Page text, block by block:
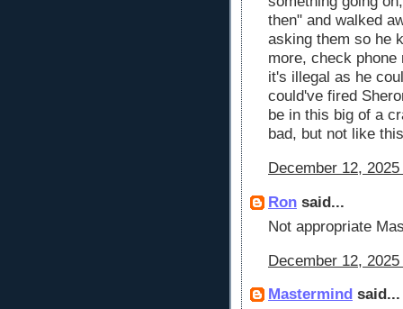
then" and walked
asking them so he
more, check
it's illegal as he
could've fired
be in this big of a
bad, but not like
December 12,
Ron said...
Not appropriate
December 12,
Mastermind said...